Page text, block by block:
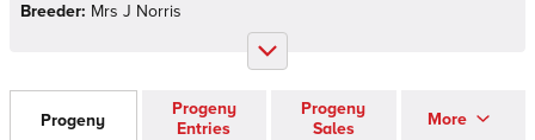
Breeder: Mrs J Norris
Progeny
Progeny
Entries
Progeny
Sales
More